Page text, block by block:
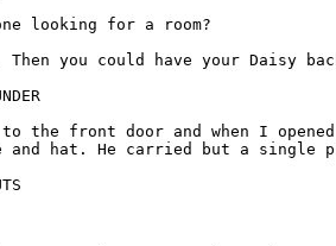
looking for a room?
you could have your Daisy
to the front door and when I
and hat. He carried but a single